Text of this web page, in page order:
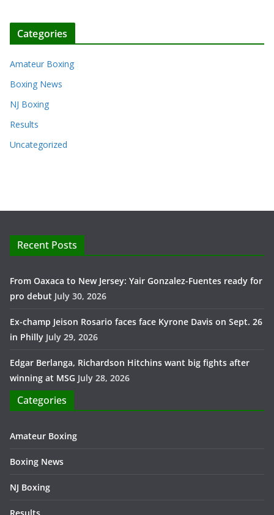
Categories
Amateur Boxing
Boxing News
NJ Boxing
Results
Uncategorized
Recent Posts
From Oaxaca to New Jersey: Yair Gonzalez-Fuentes ready for
pro debut July 30, 2026
Ex-champ Jeison Rosario faces face Kyrone Davis on Sept. 26
in Philly July 29, 2026
Edgar Berlanga, Richardson Hitchins want big fights after
winning at MSG July 28, 2026
Categories
Amateur Boxing
Boxing News
NJ Boxing